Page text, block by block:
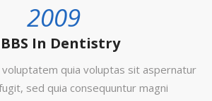
2009
In Dentistry
quia voluptas sit aspernatur
sed quia consequuntur magni